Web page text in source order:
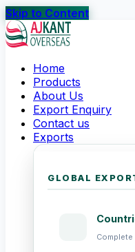
Skip to Content
Home
Products
About Us
Export Enquiry
Contact us
Exports
GLOBAL